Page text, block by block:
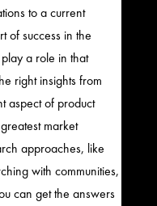
to a current
of success in the
a role in that
right insights from
aspect of product
market
approaches, like
with communities,
can get the answers